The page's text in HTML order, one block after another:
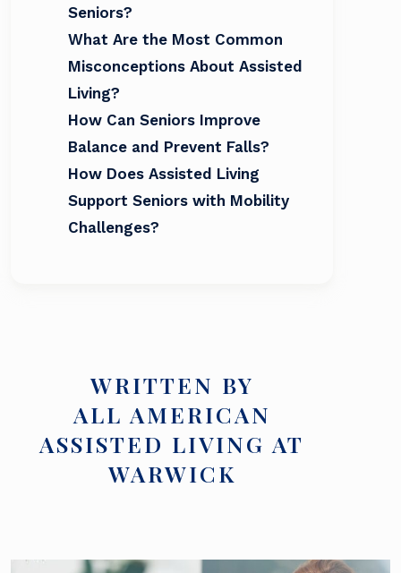
Seniors?
What Are the Most Common
Misconceptions About Assisted
Living?
How Can Seniors Improve
Balance and Prevent Falls?
How Does Assisted Living
Support Seniors with Mobility
Challenges?
WRITTEN BY
ALL AMERICAN
ASSISTED LIVING AT
WARWICK